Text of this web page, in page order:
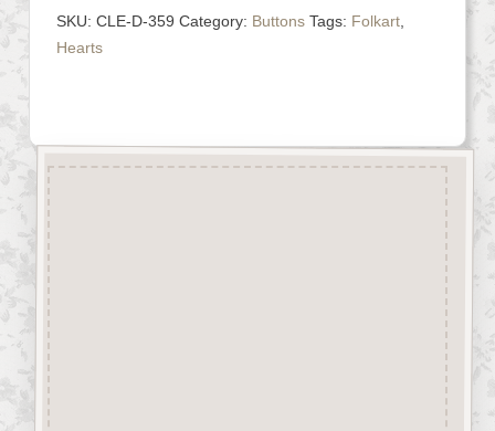
SKU: CLE-D-359 Category: Buttons Tags: Folkart,
Hearts